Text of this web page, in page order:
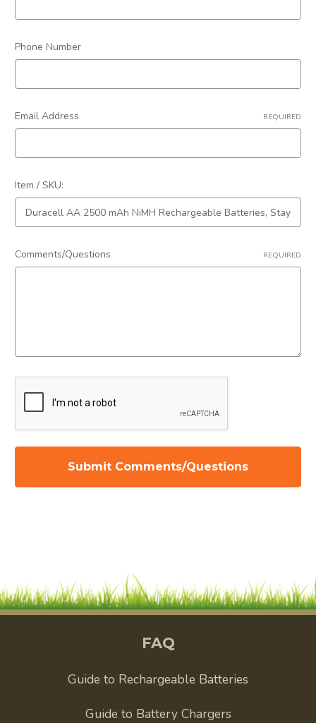
FAQ
Guide to Rechargeable Batteries
Guide to Battery Chargers